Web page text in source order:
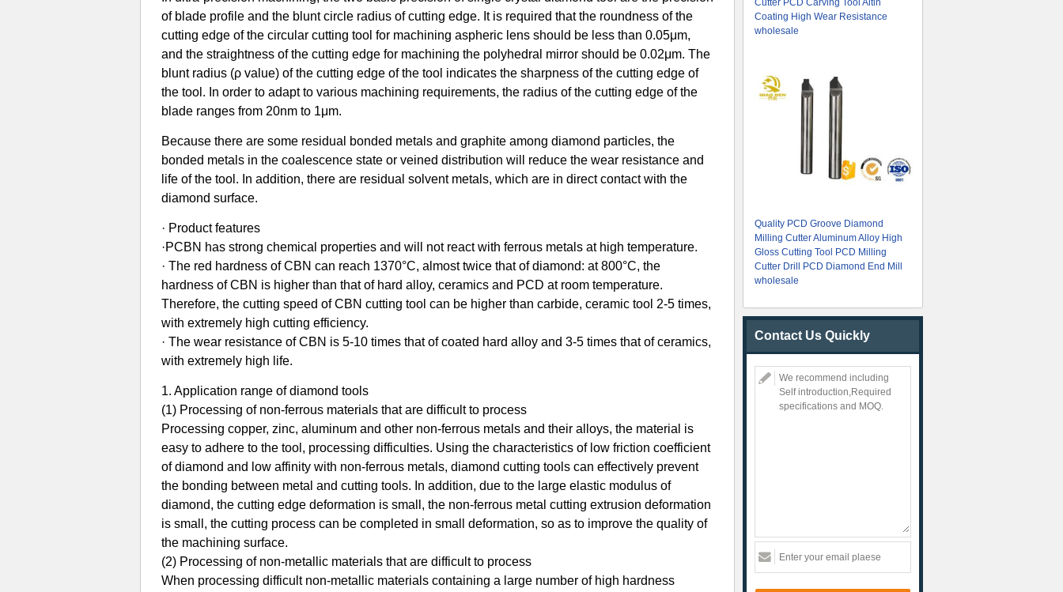
of blade profile and the blunt circle radius of cutting edge. It is required that the roundness of the
cutting edge of the circular cutting tool for machining aspheric lens should be less than 0.05μm,
and the straightness of the cutting edge for machining the polyhedral mirror should be 0.02μm. The
blunt radius (ρ value) of the cutting edge of the tool indicates the sharpness of the cutting edge of
the tool. In order to adapt to various machining requirements, the radius of the cutting edge of the
blade ranges from 20nm to 1μm.
Because there are some residual bonded metals and graphite among diamond particles, the
bonded metals in the coalescence state or veined distribution will reduce the wear resistance and
life of the tool. In addition, there are residual solvent metals, which are in direct contact with the
diamond surface.
· Product features
·PCBN has strong chemical properties and will not react with ferrous metals at high temperature.
· The red hardness of CBN can reach 1370°C, almost twice that of diamond: at 800°C, the
hardness of CBN is higher than that of hard alloy, ceramics and PCD at room temperature.
Therefore, the cutting speed of CBN cutting tool can be higher than carbide, ceramic tool 2-5 times,
with extremely high cutting efficiency.
· The wear resistance of CBN is 5-10 times that of coated hard alloy and 3-5 times that of ceramics,
with extremely high life.
1. Application range of diamond tools
(1) Processing of non-ferrous materials that are difficult to process
Processing copper, zinc, aluminum and other non-ferrous metals and their alloys, the material is
easy to adhere to the tool, processing difficulties. Using the characteristics of low friction coefficient
of diamond and low affinity with non-ferrous metals, diamond cutting tools can effectively prevent
the bonding between metal and cutting tools. In addition, due to the large elastic modulus of
diamond, the cutting edge deformation is small, the non-ferrous metal cutting extrusion deformation
is small, the cutting process can be completed in small deformation, so as to improve the quality of
the machining surface.
(2) Processing of non-metallic materials that are difficult to process
When processing difficult non-metallic materials containing a large number of high hardness
Cutter PCD Carving Tool Altin
Coating High Wear Resistance
wholesale
Quality PCD Groove Diamond
Milling Cutter Aluminum Alloy High
Gloss Cutting Tool PCD Milling
Cutter Drill PCD Diamond End Mill
wholesale
Contact Us Quickly